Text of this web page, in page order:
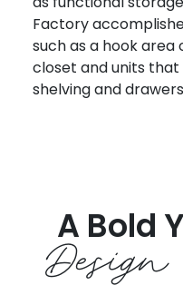
Factory
such as a hook
closet and units
shelving and
A Bold